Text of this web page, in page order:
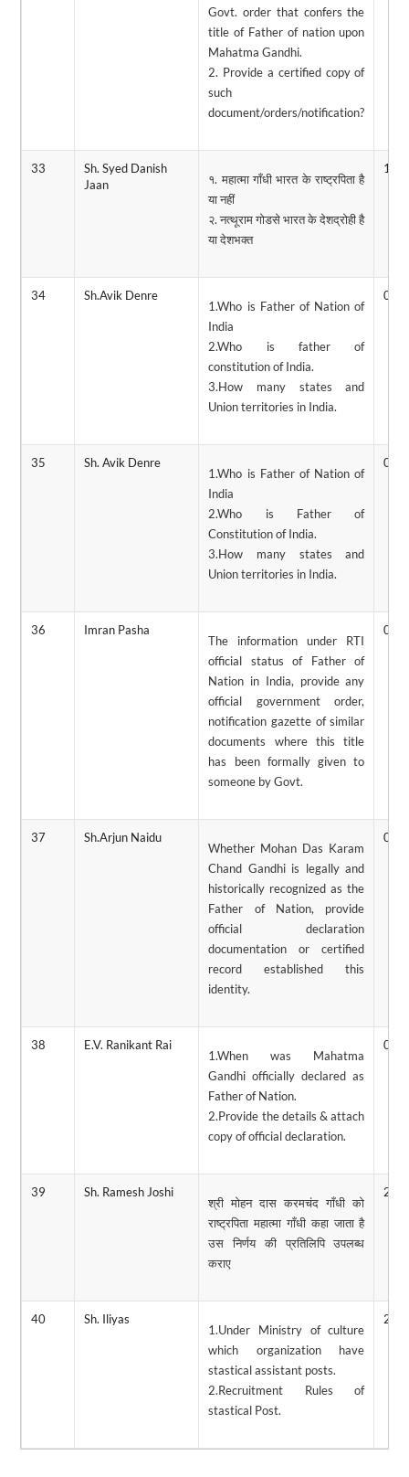
Govt. order that confers the
title of Father of nation upon
Mahatma Gandhi.
2. Provide a certified copy of
such
document/orders/notification?
33
Sh. Syed Danish
Jaan
१. महात्मा गाँधी भारत के राष्ट्रपिता है
या नहीं
२. नत्थूराम गोडसे भारत के देशद्रोही है
या देशभक्त
11/
34 Sh.Avik Denre
1.Who is Father of Nation of
India
2.Who is father of
constitution of India.
3.How many states and
Union territories in India.
06/
35 Sh. Avik Denre
1.Who is Father of Nation of
India
2.Who is Father of
Constitution of India.
3.How many states and
Union territories in India.
05/
36 Imran Pasha
The information under RTI
official status of Father of
Nation in India, provide any
official government order,
notification gazette of similar
documents where this title
has been formally given to
someone by Govt.
04/
37 Sh.Arjun Naidu
Whether Mohan Das Karam
Chand Gandhi is legally and
historically recognized as the
Father of Nation, provide
official declaration
documentation or certified
record established this
identity.
02/
38 E.V. Ranikant Rai
1.When was Mahatma
Gandhi officially declared as
Father of Nation.
2.Provide the details & attach
copy of official declaration.
02/
39 Sh. Ramesh Joshi
श्री मोहन दास करमचंद गाँधी को
राष्ट्रपिता महात्मा गाँधी कहा जाता है
उस निर्णय की प्रतिलिपि उपलब्ध
कराए
28/
40 Sh. Iliyas
1.Under Ministry of culture
which organization have
stastical assistant posts.
2.Recruitment Rules of
stastical Post.
28/